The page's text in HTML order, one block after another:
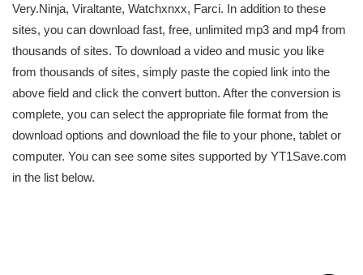
Very.Ninja, Viraltante, Watchxnxx, Farci. In addition to these
sites, you can download fast, free, unlimited mp3 and mp4 from
thousands of sites. To download a video and music you like
from thousands of sites, simply paste the copied link into the
above field and click the convert button. After the conversion is
complete, you can select the appropriate file format from the
download options and download the file to your phone, tablet or
computer. You can see some sites supported by YT1Save.com
in the list below.